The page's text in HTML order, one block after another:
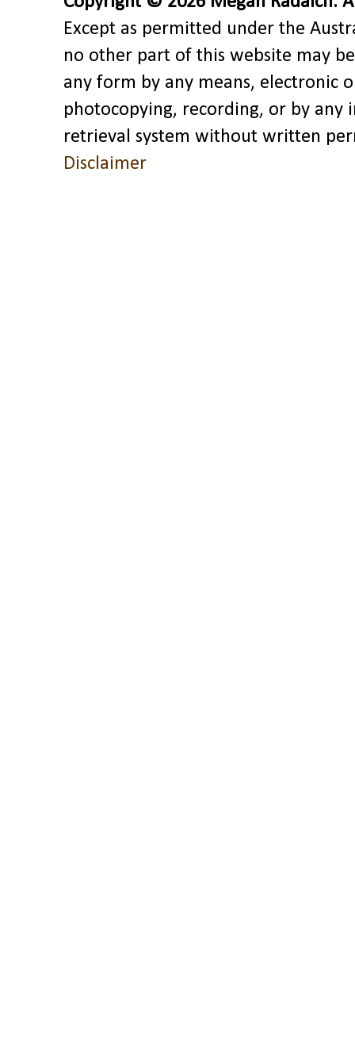
Except as permitted under the
no other part of this website may
any form by any means, electronic
photocopying, recording, or by any
retrieval system without written
Disclaimer